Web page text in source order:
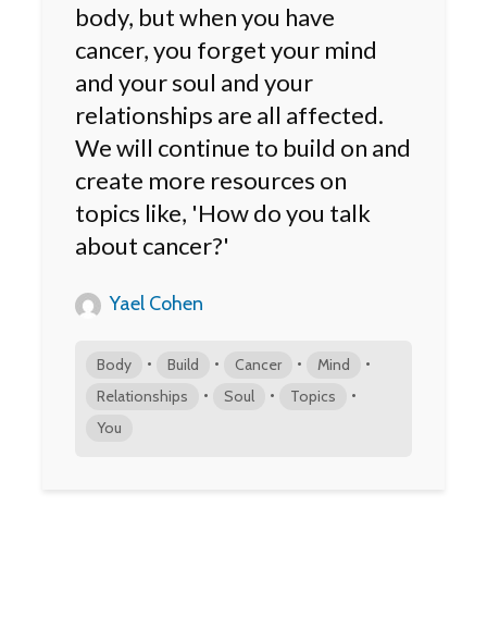
body, but when you have
cancer, you forget your mind
and your soul and your
relationships are all affected.
We will continue to build on and
create more resources on
topics like, 'How do you talk
about cancer?'
Yael Cohen
Body • Build • Cancer • Mind •
Relationships • Soul • Topics •
You